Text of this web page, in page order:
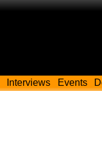
Interviews Events